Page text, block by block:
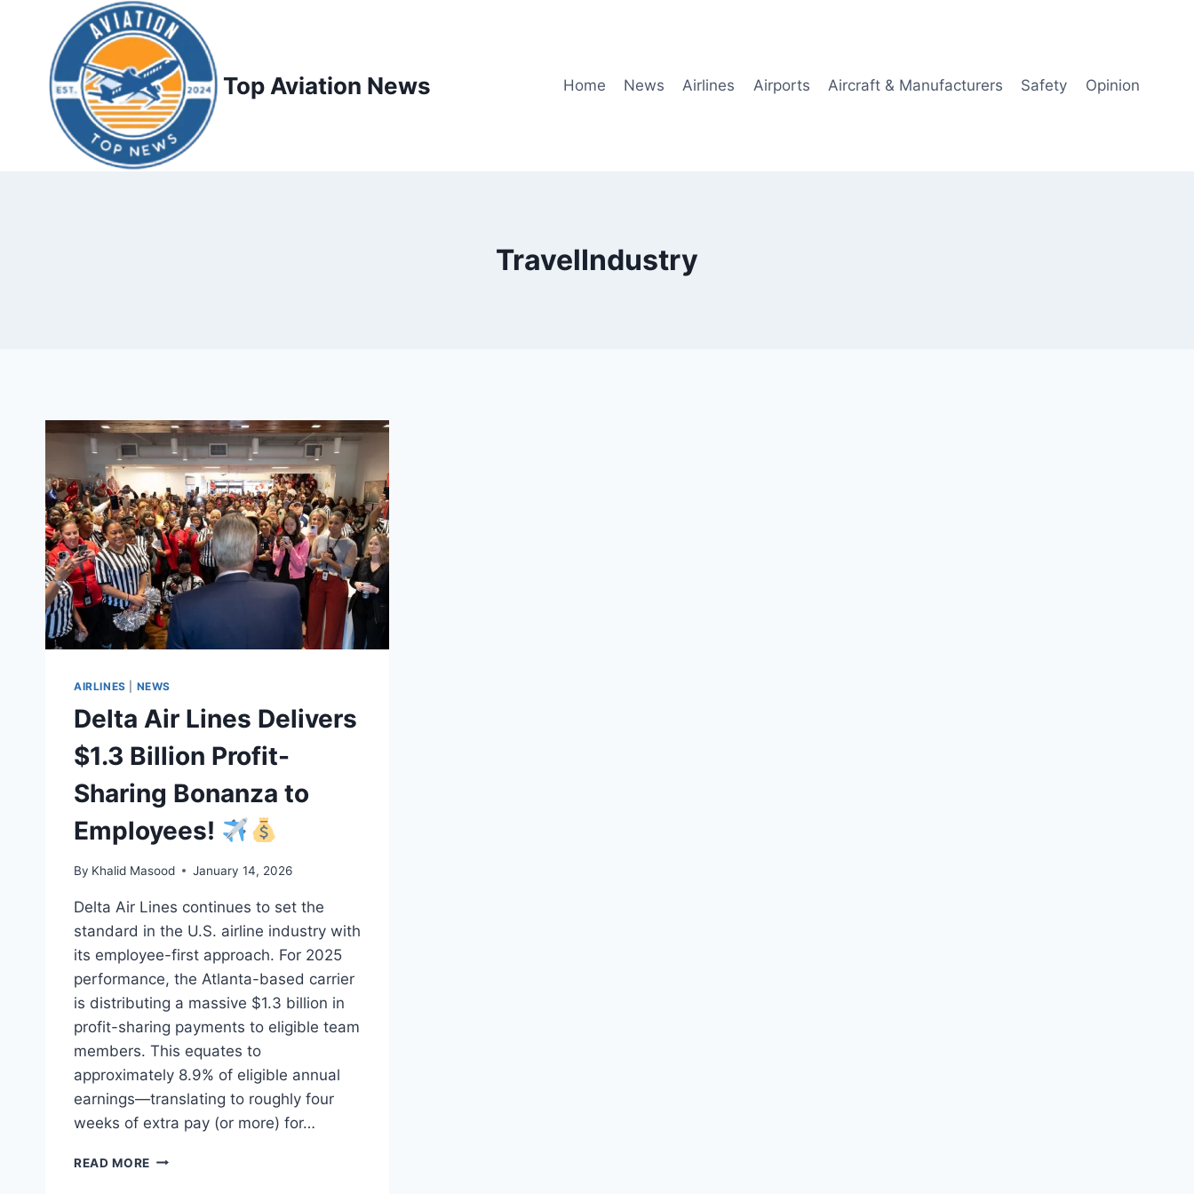
Top Aviation News Home News Airlines Airports Aircraft & Manufacturers Safety Opinion
TravelIndustry
AIRLINES NEWS
Delta Air Lines Delivers
$1.3 Billion Profit-
Sharing Bonanza to
Employees!
By Khalid Masood January 14, 2026
Delta Air Lines continues to set the
standard in the U.S. airline industry with
its employee-first approach. For 2025
performance, the Atlanta-based carrier
is distributing a massive $1.3 billion in
profit-sharing payments to eligible team
members. This equates to
approximately 8.9% of eligible annual
earnings—translating to roughly four
weeks of extra pay (or more) for…
READ MORE